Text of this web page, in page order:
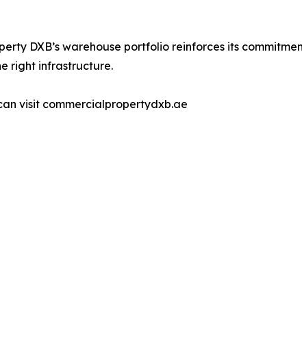
DXB’s warehouse portfolio reinforces its
right infrastructure.
visit commercialpropertydxb.ae